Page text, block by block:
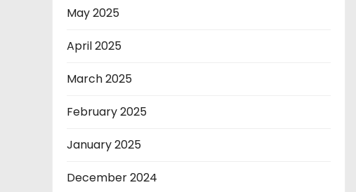
May 2025
April 2025
March 2025
February 2025
January 2025
December 2024